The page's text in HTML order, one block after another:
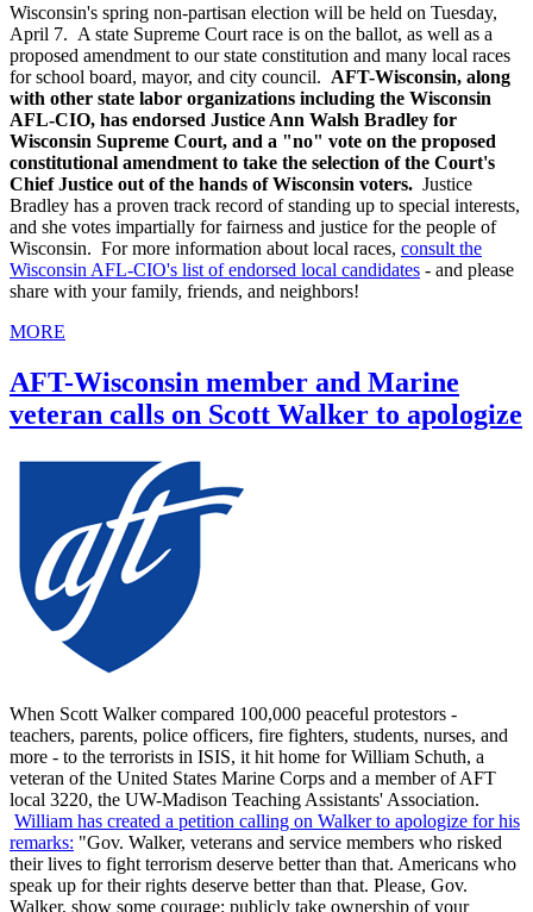
Wisconsin's spring non-partisan election will be held on Tuesday,
April 7. A state Supreme Court race is on the ballot, as well as a
proposed amendment to our state constitution and many local races
for school board, mayor, and city council. AFT-Wisconsin, along
with other state labor organizations including the Wisconsin
AFL-CIO, has endorsed Justice Ann Walsh Bradley for
Wisconsin Supreme Court, and a "no" vote on the proposed
constitutional amendment to take the selection of the Court's
Chief Justice out of the hands of Wisconsin voters. Justice
Bradley has a proven track record of standing up to special interests,
and she votes impartially for fairness and justice for the people of
Wisconsin. For more information about local races, consult the
Wisconsin AFL-CIO's list of endorsed local candidates - and please
share with your family, friends, and neighbors!
MORE
AFT-Wisconsin member and Marine
veteran calls on Scott Walker to apologize
When Scott Walker compared 100,000 peaceful protestors -
teachers, parents, police officers, fire fighters, students, nurses, and
more - to the terrorists in ISIS, it hit home for William Schuth, a
veteran of the United States Marine Corps and a member of AFT
local 3220, the UW-Madison Teaching Assistants' Association.
William has created a petition calling on Walker to apologize for his
remarks: "Gov. Walker, veterans and service members who risked
their lives to fight terrorism deserve better than that. Americans who
speak up for their rights deserve better than that. Please, Gov.
Walker, show some courage: publicly take ownership of your